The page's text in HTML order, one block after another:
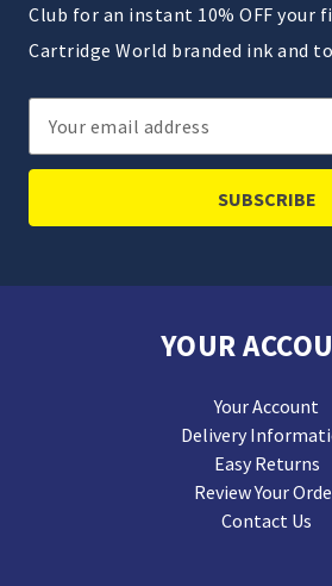
Club for an instant 10% OFF your
Cartridge World branded ink and
Email
Address
YOUR
Your Account
Delivery
Easy Returns
Review Your
Contact Us